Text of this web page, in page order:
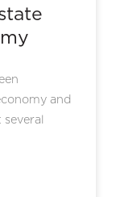
and